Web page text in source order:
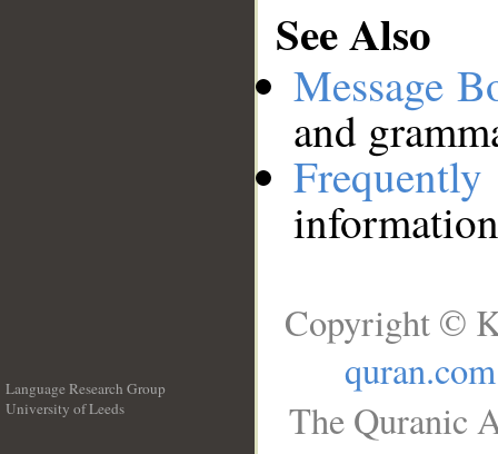
See Also
Message
and
Language Research Group
University of Leeds
Copyright ©
quran.com
The Quranic